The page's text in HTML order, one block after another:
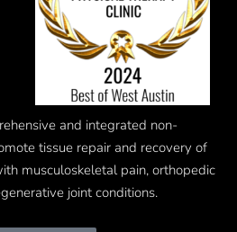
and integrated non-
tissue repair and recovery of
musculoskeletal pain, orthopedic
joint conditions.